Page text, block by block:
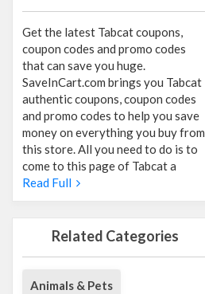
Get the latest Tabcat coupons,
coupon codes and promo codes
that can save you huge.
SaveInCart.com brings you Tabcat
authentic coupons, coupon codes
and promo codes to help you save
money on everything you buy from
this store. All you need to do is to
come to this page of Tabcat a
Read Full
Related Categories
Animals & Pets